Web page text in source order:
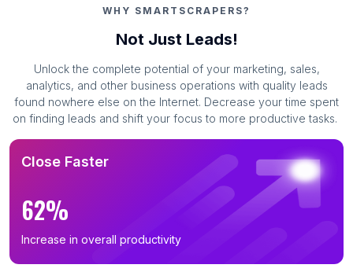
WHY SMARTSCRAPERS?
Not Just Leads!
Unlock the complete potential of your marketing, sales,
analytics, and other business operations with quality leads
found nowhere else on the Internet. Decrease your time spent
on finding leads and shift your focus to more productive tasks.
Close Faster
62%
Increase in overall productivity